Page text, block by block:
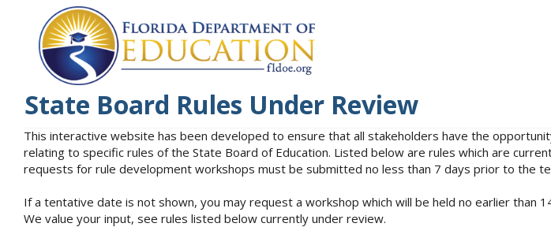
State Board Rules Under Review
This interactive website has been developed to ensure that all stakeholders have the
relating to specific rules of the State Board of Education. Listed below are rules which are
requests for rule development workshops must be submitted no less than 7 days prior to the
If a tentative date is not shown, you may request a workshop which will be held no earlier
We value your input, see rules listed below currently under review.